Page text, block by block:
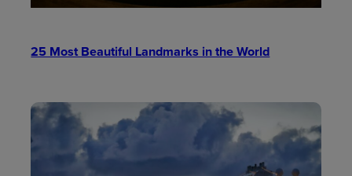
25 Most Beautiful Landmarks in the World